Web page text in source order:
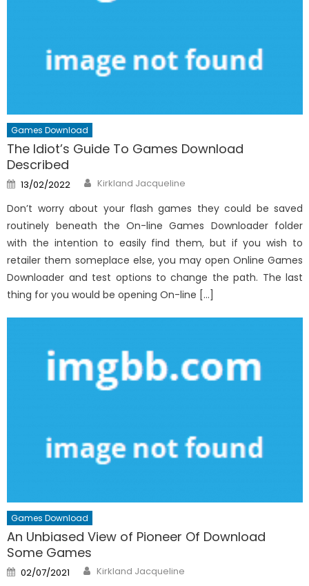
Games Download
The Idiot’s Guide To Games Download
Described
Posted
on
13/02/2022 Author
Kirkland Jacqueline
Don’t worry about your flash games they could be saved
routinely beneath the On-line Games Downloader folder
with the intention to easily find them, but if you wish to
retailer them someplace else, you may open Online Games
Downloader and test options to change the path. The last
thing for you would be opening On-line […]
Games Download
An Unbiased View of Pioneer Of Download
Some Games
Posted
on
02/07/2021 Author
Kirkland Jacqueline